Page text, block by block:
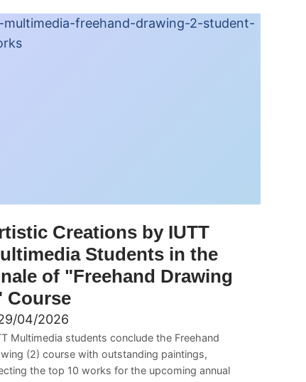
Creations by IUTT
Students in the
of "Freehand Drawing
Course
04/2026
Multimedia students conclude the Freehand
(2) course with outstanding paintings,
the top 10 works for the upcoming annual